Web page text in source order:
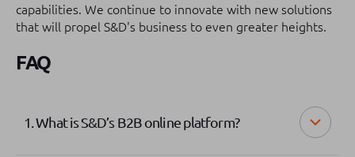
capabilities. We continue to innovate with new solutions
that will propel S&D's business to even greater heights.
FAQ
1. What is S&D’s B2B online platform?